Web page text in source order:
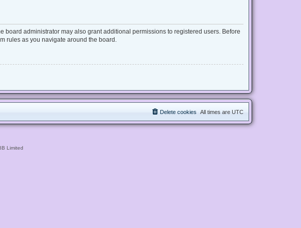
administrator may also grant additional permissions to registered users. Before
rules as you navigate around the board.
All times are UTC
Delete cookies
Limited